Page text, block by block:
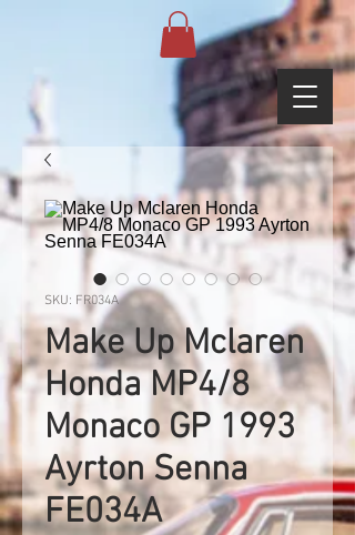
SKU: FR034A
Make Up Mclaren
Honda MP4/8
Monaco GP 1993
Ayrton Senna
FE034A